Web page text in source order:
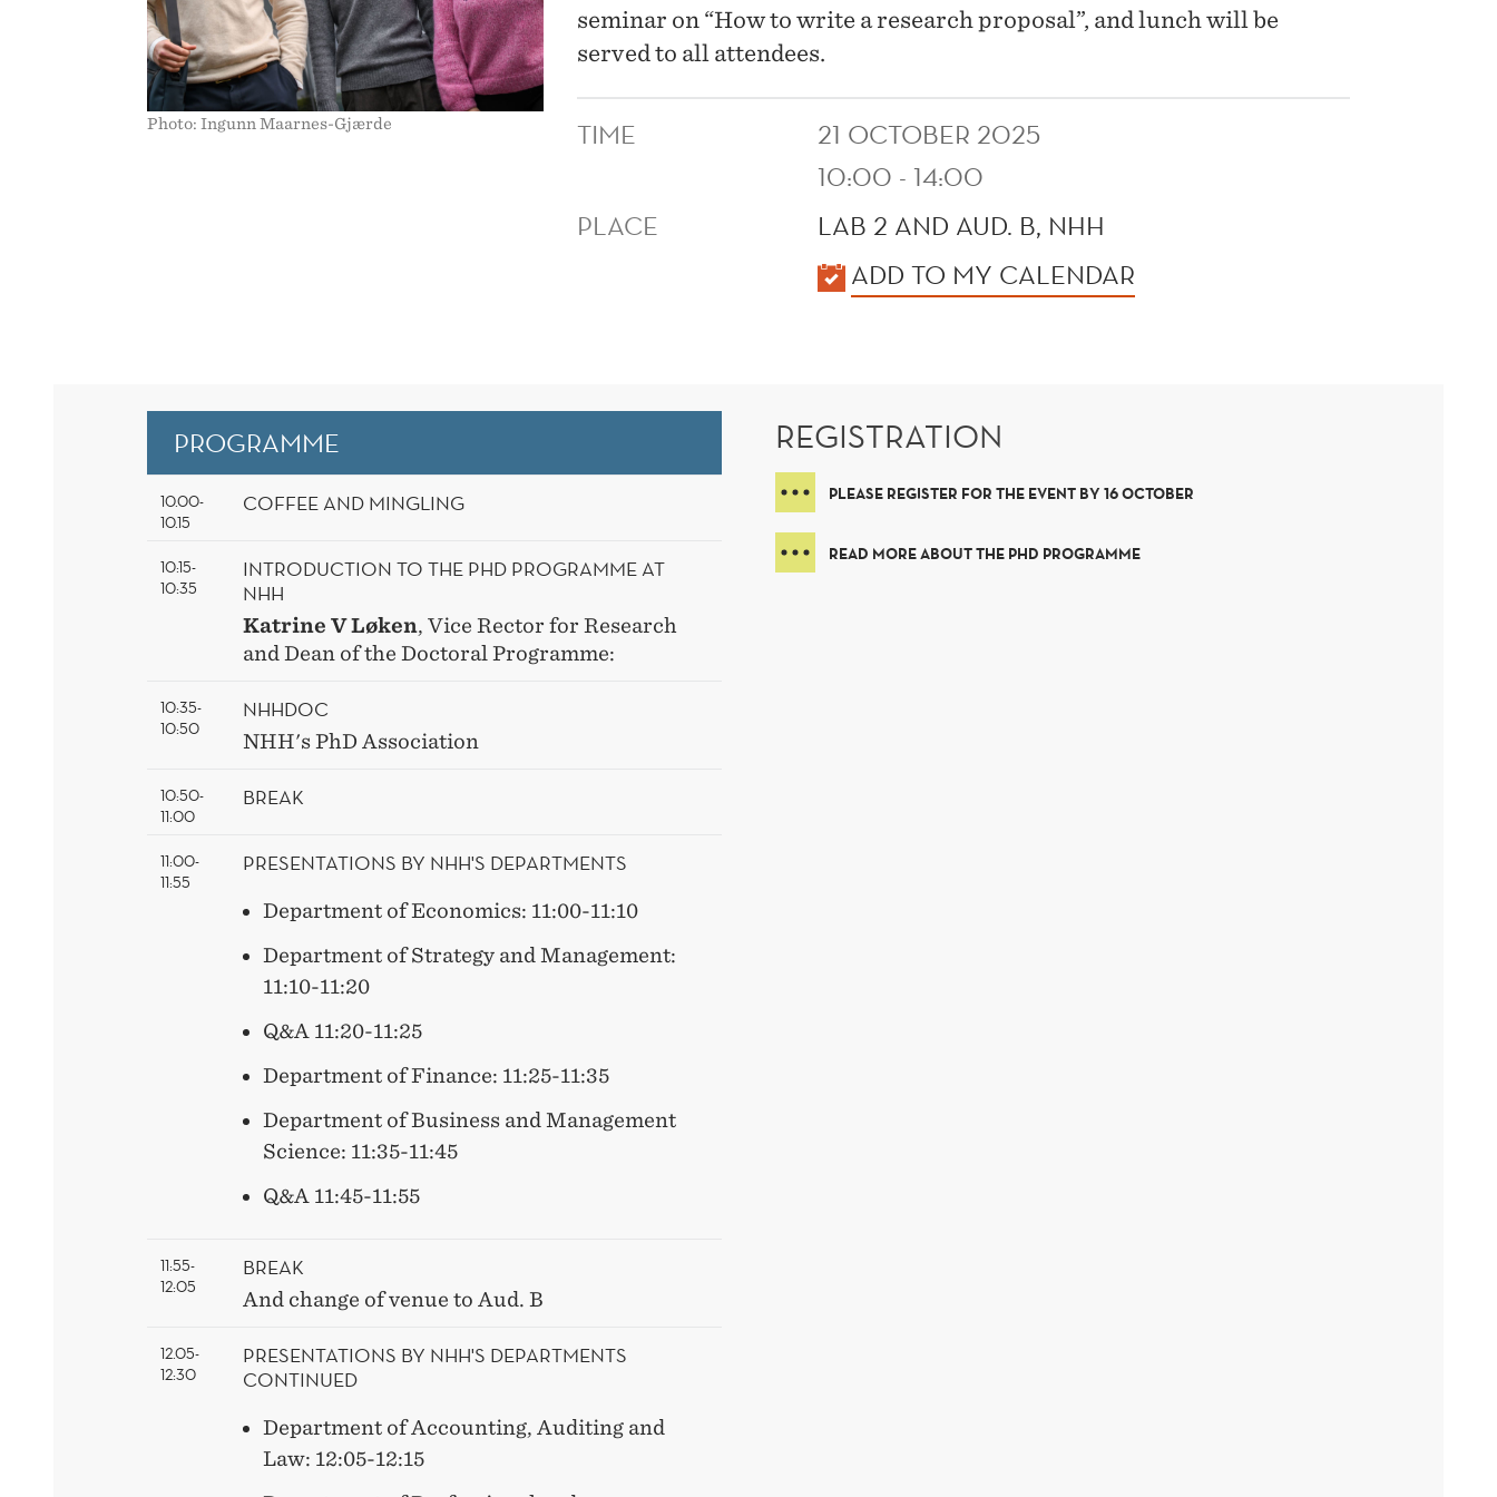
Photo: Ingunn Maarnes-Gjærde
seminar on “How to write a research proposal”, and lunch will be
served to all attendees.
TIME
21 OCTOBER 2025
10:00 - 14:00
PLACE
LAB 2 AND AUD. B, NHH
ADD TO MY CALENDAR
PROGRAMME
10.00-
10.15
COFFEE AND MINGLING
10:15-
10:35
INTRODUCTION TO THE PHD PROGRAMME AT
NHH
Katrine V Løken, Vice Rector for Research
and Dean of the Doctoral Programme:
10:35-
10:50
NHHDOC
NHH's PhD Association
10:50-
11:00
BREAK
11:00-
11:55
PRESENTATIONS BY NHH'S DEPARTMENTS
Department of Economics: 11:00-11:10
Department of Strategy and Management:
11:10-11:20
Q&A 11:20-11:25
Department of Finance: 11:25-11:35
Department of Business and Management
Science: 11:35-11:45
Q&A 11:45-11:55
11:55-
12:05
BREAK
And change of venue to Aud. B
12.05-
12:30
PRESENTATIONS BY NHH'S DEPARTMENTS
CONTINUED
Department of Accounting, Auditing and
Law: 12:05-12:15
REGISTRATION
PLEASE REGISTER FOR THE EVENT BY 16 OCTOBER
READ MORE ABOUT THE PHD PROGRAMME